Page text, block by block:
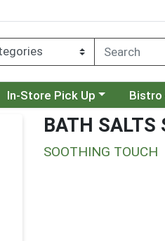
Choose a category menu
In-Store Pick Up Bistro
BATH SALTS
SOOTHING TOUCH